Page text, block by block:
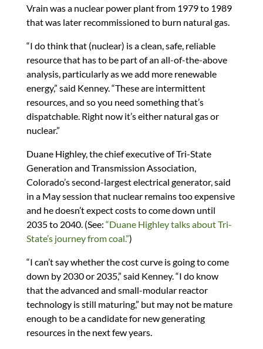
Vrain was a nuclear power plant from 1979 to 1989
that was later recommissioned to burn natural gas.
“I do think that (nuclear) is a clean, safe, reliable
resource that has to be part of an all-of-the-above
analysis, particularly as we add more renewable
energy,” said Kenney. “These are intermittent
resources, and so you need something that’s
dispatchable. Right now it’s either natural gas or
nuclear.”
Duane Highley, the chief executive of Tri-State
Generation and Transmission Association,
Colorado’s second-largest electrical generator, said
in a May session that nuclear remains too expensive
and he doesn’t expect costs to come down until
2035 to 2040. (See: “Duane Highley talks about Tri-
State’s journey from coal.”)
“I can’t say whether the cost curve is going to come
down by 2030 or 2035,” said Kenney. “I do know
that the advanced and small-modular reactor
technology is still maturing,” but may not be mature
enough to be a candidate for new generating
resources in the next few years.